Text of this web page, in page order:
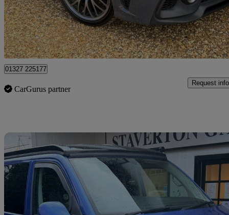
£7,896 Fair
Northamptonshire
01327 225177
CarGurus partner
Request info